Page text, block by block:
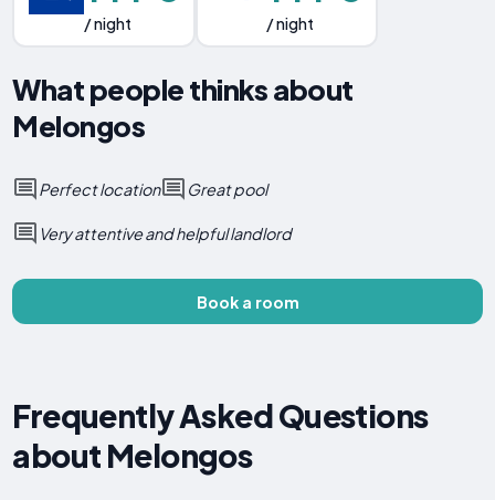
/ night / night
What people thinks about
Melongos
Perfect location Great pool
Very attentive and helpful landlord
Book a room
Frequently Asked Questions
about Melongos